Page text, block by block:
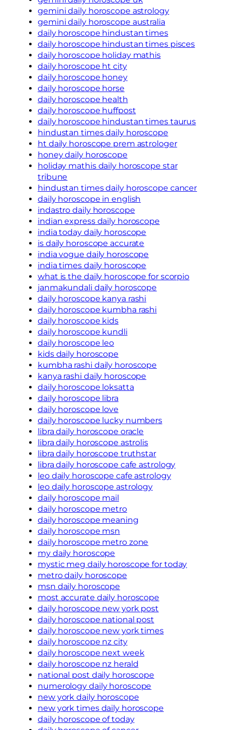
gemini daily horoscope astrology
gemini daily horoscope australia
daily horoscope hindustan times
daily horoscope hindustan times pisces
daily horoscope holiday mathis
daily horoscope ht city
daily horoscope honey
daily horoscope horse
daily horoscope health
daily horoscope huffpost
daily horoscope hindustan times taurus
hindustan times daily horoscope
ht daily horoscope prem astrologer
honey daily horoscope
holiday mathis daily horoscope star
tribune
hindustan times daily horoscope cancer
daily horoscope in english
indastro daily horoscope
indian express daily horoscope
india today daily horoscope
is daily horoscope accurate
india vogue daily horoscope
india times daily horoscope
what is the daily horoscope for scorpio
janmakundali daily horoscope
daily horoscope kanya rashi
daily horoscope kumbha rashi
daily horoscope kids
daily horoscope kundli
daily horoscope leo
kids daily horoscope
kumbha rashi daily horoscope
kanya rashi daily horoscope
daily horoscope loksatta
daily horoscope libra
daily horoscope love
daily horoscope lucky numbers
libra daily horoscope oracle
libra daily horoscope astrolis
libra daily horoscope truthstar
libra daily horoscope cafe astrology
leo daily horoscope cafe astrology
leo daily horoscope astrology
daily horoscope mail
daily horoscope metro
daily horoscope meaning
daily horoscope msn
daily horoscope metro zone
my daily horoscope
mystic meg daily horoscope for today
metro daily horoscope
msn daily horoscope
most accurate daily horoscope
daily horoscope new york post
daily horoscope national post
daily horoscope new york times
daily horoscope nz city
daily horoscope next week
daily horoscope nz herald
national post daily horoscope
numerology daily horoscope
new york daily horoscope
new york times daily horoscope
daily horoscope of today